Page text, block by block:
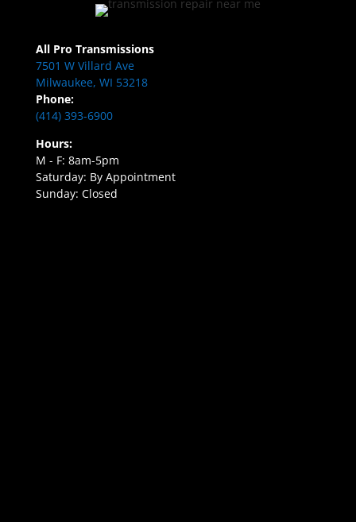
All Pro Transmissions
7501 W Villard Ave
Milwaukee, WI 53218
Phone:
(414) 393-6900
Hours:
M - F: 8am-5pm
Saturday: By Appointment
Sunday: Closed